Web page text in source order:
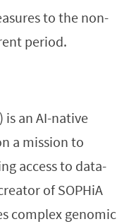
to the non-
period.
is an AI-native
a mission to
access to data-
of SOPHiA
complex genomic